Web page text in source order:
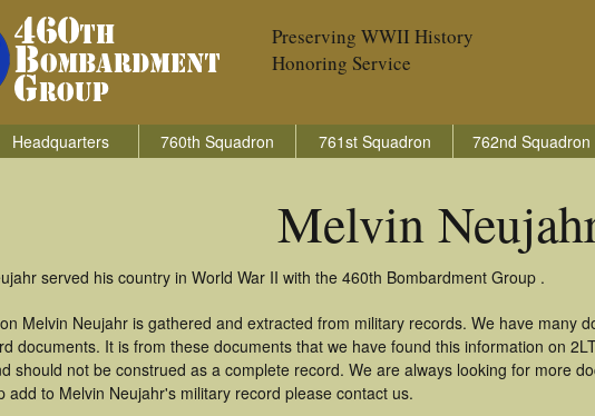
Preserving WWII History
Honoring Service
Headquarters 760th Squadron 761st Squadron 762nd Squadron
Melvin
served his country in World War II with the 460th Bombardment Group .
Melvin Neujahr is gathered and extracted from military records. We have many
documents. It is from these documents that we have found this information on
should not be construed as a complete record. We are always looking for more
add to Melvin Neujahr's military record please contact us.